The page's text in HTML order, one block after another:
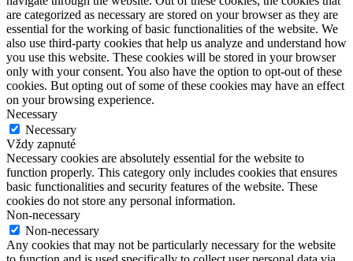
are categorized as necessary are stored on your browser as they are
essential for the working of basic functionalities of the website. We
also use third-party cookies that help us analyze and understand how
you use this website. These cookies will be stored in your browser
only with your consent. You also have the option to opt-out of these
cookies. But opting out of some of these cookies may have an effect
on your browsing experience.
Necessary
Necessary
Vždy zapnuté
Necessary cookies are absolutely essential for the website to
function properly. This category only includes cookies that ensures
basic functionalities and security features of the website. These
cookies do not store any personal information.
Non-necessary
Non-necessary
Any cookies that may not be particularly necessary for the website